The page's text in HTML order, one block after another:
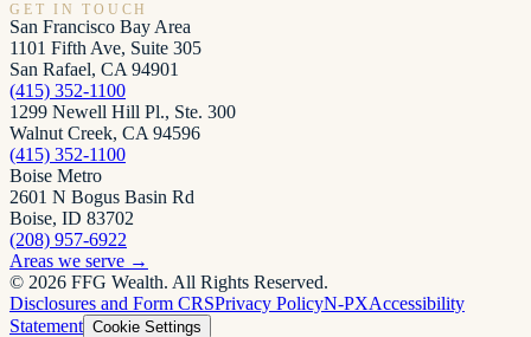
GET IN TOUCH
San Francisco Bay Area
1101 Fifth Ave, Suite 305
San Rafael, CA 94901
(415) 352-1100
1299 Newell Hill Pl., Ste. 300
Walnut Creek, CA 94596
(415) 352-1100
Boise Metro
2601 N Bogus Basin Rd
Boise, ID 83702
(208) 957-6922
Areas we serve →
© 2026 FFG Wealth. All Rights Reserved.
Disclosures and Form CRSPrivacy PolicyN-PXAccessibility
Statement Cookie Settings